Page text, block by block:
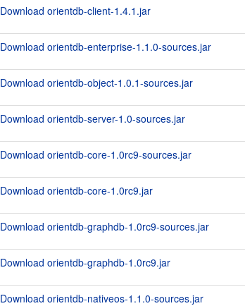
Download orientdb-client-1.4.1.jar
Download orientdb-enterprise-1.1.0-sources.jar
Download orientdb-object-1.0.1-sources.jar
Download orientdb-server-1.0-sources.jar
Download orientdb-core-1.0rc9-sources.jar
Download orientdb-core-1.0rc9.jar
Download orientdb-graphdb-1.0rc9-sources.jar
Download orientdb-graphdb-1.0rc9.jar
Download orientdb-nativeos-1.1.0-sources.jar